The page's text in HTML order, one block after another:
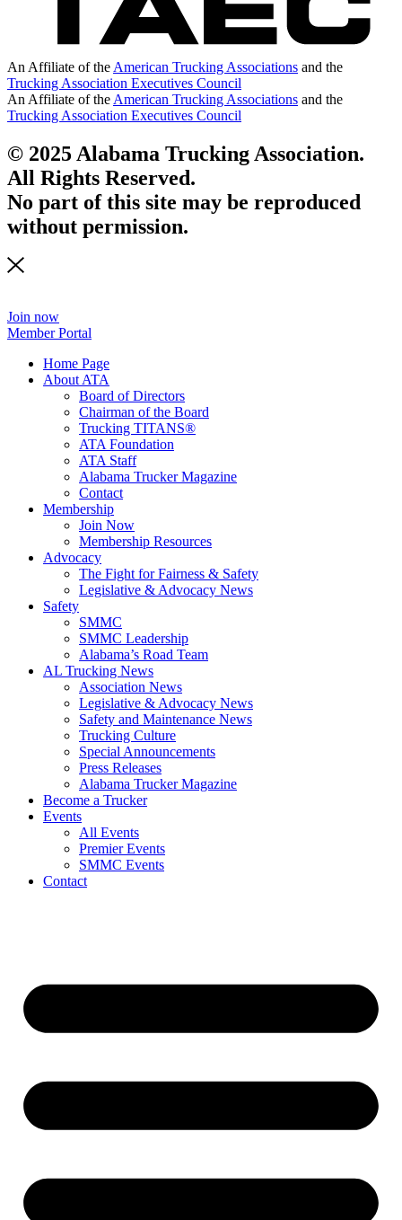
An Affiliate of the American Trucking Associations and the
Trucking Association Executives Council
An Affiliate of the American Trucking Associations and the
Trucking Association Executives Council
© 2025 Alabama Trucking Association.
All Rights Reserved.
No part of this site may be reproduced
without permission.
Join now
Member Portal
Home Page
About ATA
Board of Directors
Chairman of the Board
Trucking TITANS®
ATA Foundation
ATA Staff
Alabama Trucker Magazine
Contact
Membership
Join Now
​Membership Resources
Advocacy
The Fight for Fairness & Safety
Legislative & Advocacy News
Safety
SMMC
SMMC Leadership
​Alabama’s Road Team
AL Trucking News
Association News
Legislative & Advocacy News
Safety and Maintenance News
Trucking Culture
Special Announcements
Press Releases
Alabama Trucker Magazine
Become a Trucker
Events
All Events
Premier Events
SMMC Events
Contact